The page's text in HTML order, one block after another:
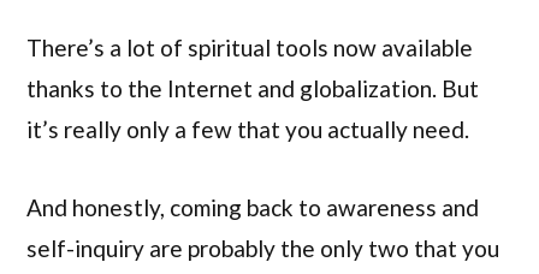
There’s a lot of spiritual tools now available
thanks to the Internet and globalization. But
it’s really only a few that you actually need.
And honestly, coming back to awareness and
self-inquiry are probably the only two that you